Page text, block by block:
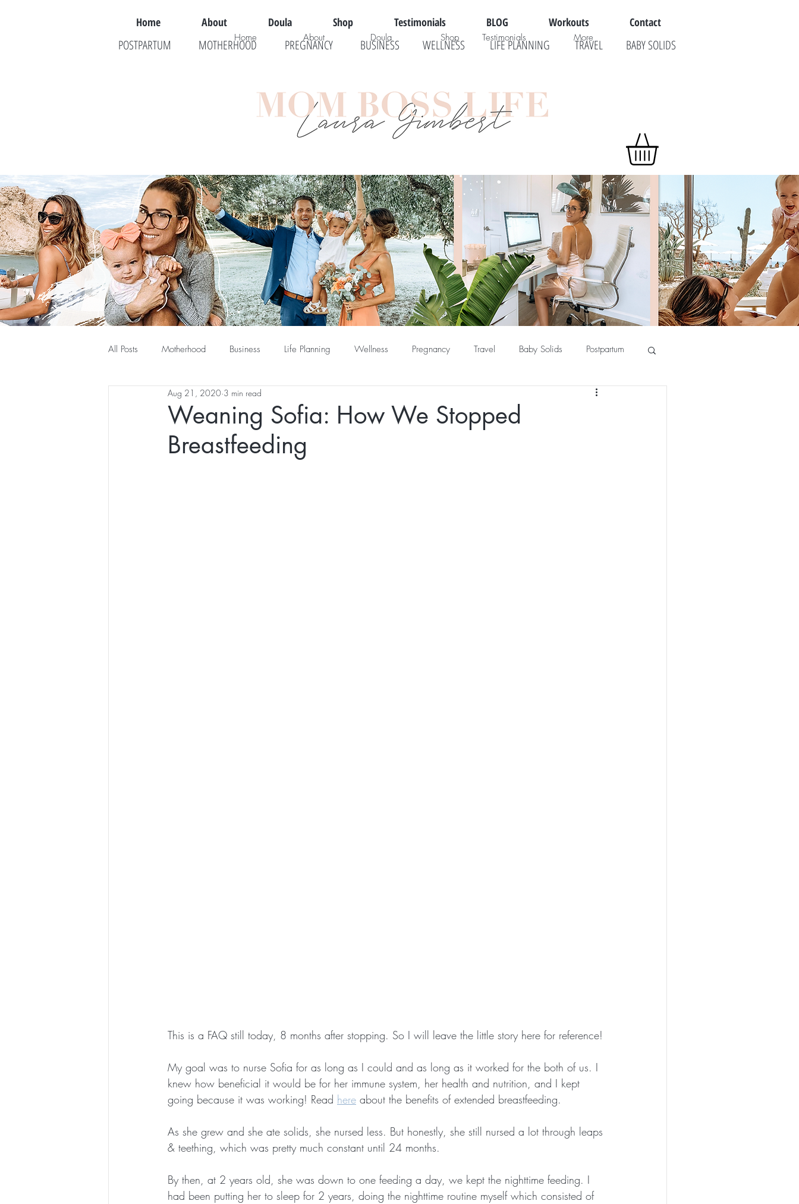
Home About Doula Shop Testimonials BLOG Workouts Contact
POSTPARTUM MOTHERHOOD BUSINESS LIFE PLANNING
WELLNESS
PREGNANCY TRAVEL BABY SOLIDS
All Posts Motherhood Business Life Planning Wellness Pregnancy Travel Baby Solids Postpartum
Weaning Sofia: How We Stopped
Breastfeeding
Aug 21, 2020 3 min read
This is a FAQ still today, 8 months after stopping. So I will leave the little story here for reference!
My goal was to nurse Sofia for as long as I could and as long as it worked for the both of us. I
knew how beneficial it would be for her immune system, her health and nutrition, and I kept
going because it was working! Read here about the benefits of extended breastfeeding.
As she grew and she ate solids, she nursed less. But honestly, she still nursed a lot through leaps
& teething, which was pretty much constant until 24 months.
By then, at 2 years old, she was down to one feeding a day, we kept the nighttime feeding. I
had been putting her to sleep for 2 years, doing the nighttime routine myself which consisted of
Home About Doula Shop Testimonials More